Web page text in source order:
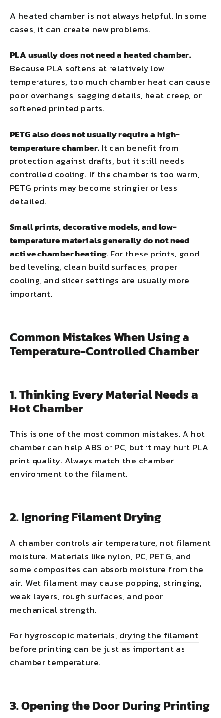
A heated chamber is not always helpful. In some
cases, it can create new problems.
PLA usually does not need a heated chamber.
Because PLA softens at relatively low
temperatures, too much chamber heat can cause
poor overhangs, sagging details, heat creep, or
softened printed parts.
PETG also does not usually require a high-
temperature chamber. It can benefit from
protection against drafts, but it still needs
controlled cooling. If the chamber is too warm,
PETG prints may become stringier or less
detailed.
Small prints, decorative models, and low-
temperature materials generally do not need
active chamber heating. For these prints, good
bed leveling, clean build surfaces, proper
cooling, and slicer settings are usually more
important.
Common Mistakes When Using a
Temperature-Controlled Chamber
1. Thinking Every Material Needs a
Hot Chamber
This is one of the most common mistakes. A hot
chamber can help ABS or PC, but it may hurt PLA
print quality. Always match the chamber
environment to the filament.
2. Ignoring Filament Drying
A chamber controls air temperature, not filament
moisture. Materials like nylon, PC, PETG, and
some composites can absorb moisture from the
air. Wet filament may cause popping, stringing,
weak layers, rough surfaces, and poor
mechanical strength.
For hygroscopic materials, drying the filament
before printing can be just as important as
chamber temperature.
3. Opening the Door During Printing